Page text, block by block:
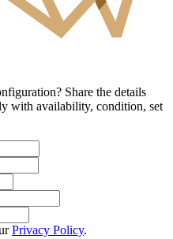
Share the details
with availability, condition, set
Privacy Policy.